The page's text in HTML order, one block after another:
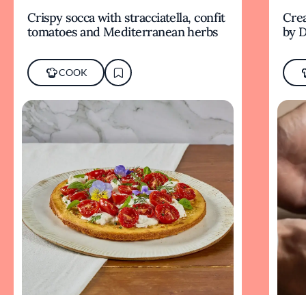
Crispy socca with stracciatella, confit
tomatoes and Mediterranean herbs
COOK
by